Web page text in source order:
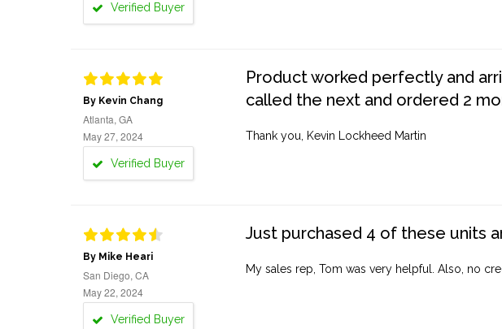
Verified Buyer
By Kevin Chang
Atlanta, GA
May 27, 2024
Verified Buyer
Product worked perfectly and
called the next and ordered 2
Thank you, Kevin Lockheed Martin
By Mike Heari
San Diego, CA
May 22, 2024
Verified Buyer
Just purchased 4 of these units
My sales rep, Tom was very helpful. Also, no